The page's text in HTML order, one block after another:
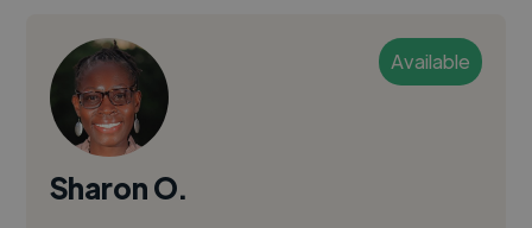
Available
Sharon O.